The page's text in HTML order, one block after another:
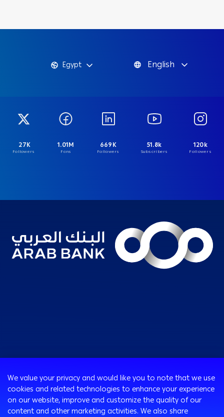
Egypt English
27K
Followers
1.01M
Fans
669K
Followers
51.8k
Subscribers
120k
Followers
Programs
Cards
Loans & Credit Facilities
Corporate
Corporate Finance
We value your privacy and would like you to note that we use
cookies and related technologies to enhance your experience
on our website, improve and customize the quality of our
content and other marketing activities. We also share